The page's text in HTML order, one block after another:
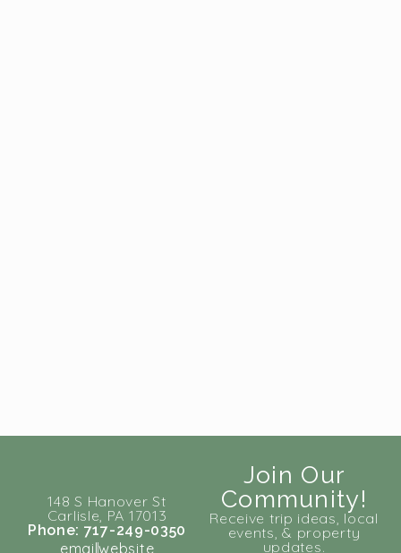
148 S Hanover St
Carlisle, PA 17013
Phone: 717-249-0350
email website
Join Our
Community!
Receive trip ideas, local
events, & property
updates.